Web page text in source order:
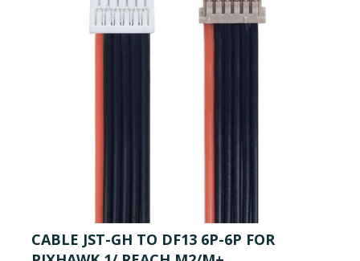
CABLE JST-GH TO DF13 6P-6P FOR